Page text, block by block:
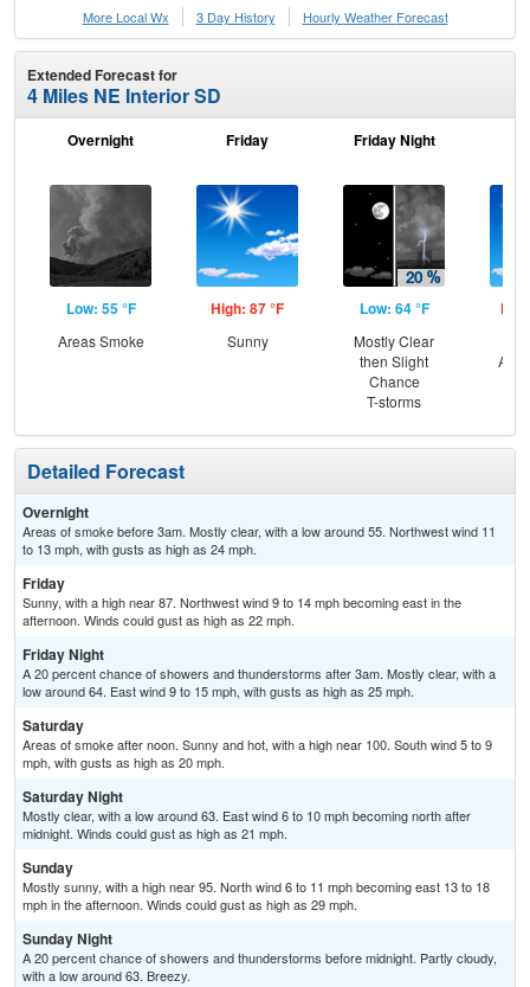
More Local Wx
3 Day History Hourly Weather Forecast
Extended Forecast for
4 Miles NE Interior SD
Overnight
Low: 55 °F
Areas Smoke
Friday
High: 87 °F
Sunny
Friday Night
Low: 64 °F
Mostly Clear
then Slight
Chance
T-storms
Detailed Forecast
Overnight
Areas of smoke before 3am. Mostly clear, with a low around 55. Northwest wind 11
to 13 mph, with gusts as high as 24 mph.
Friday
Sunny, with a high near 87. Northwest wind 9 to 14 mph becoming east in the
afternoon. Winds could gust as high as 22 mph.
Friday Night
A 20 percent chance of showers and thunderstorms after 3am. Mostly clear, with a
low around 64. East wind 9 to 15 mph, with gusts as high as 25 mph.
Saturday
Areas of smoke after noon. Sunny and hot, with a high near 100. South wind 5 to 9
mph, with gusts as high as 20 mph.
Saturday Night
Mostly clear, with a low around 63. East wind 6 to 10 mph becoming north after
midnight. Winds could gust as high as 21 mph.
Sunday
Mostly sunny, with a high near 95. North wind 6 to 11 mph becoming east 13 to 18
mph in the afternoon. Winds could gust as high as 29 mph.
Sunday Night
A 20 percent chance of showers and thunderstorms before midnight. Partly cloudy,
with a low around 63. Breezy.